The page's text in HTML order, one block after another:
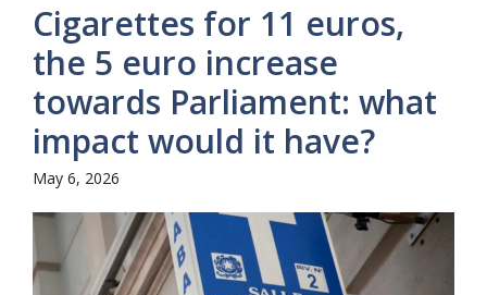
Cigarettes for 11 euros,
the 5 euro increase
towards Parliament: what
impact would it have?
May 6, 2026